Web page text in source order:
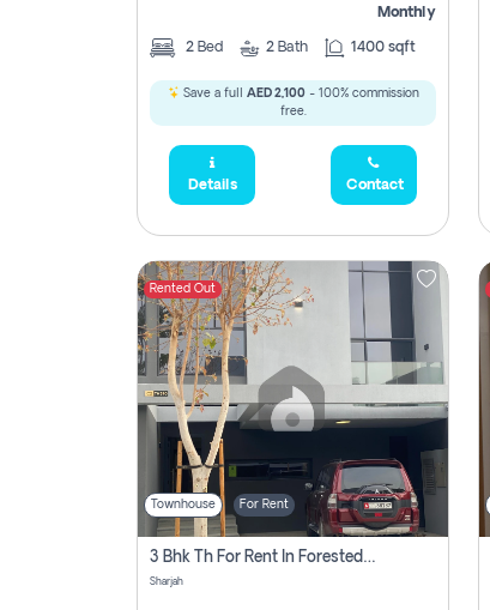
Monthly
2 Bed 2 Bath 1400 sqft
Save a full AED 2,100- 100% commission
free.
Details Contact
Rented Out
Townhouse For Rent
3 Bhk Th For Rent In Forested Community Of Sharjah, Masaar
Sharjah